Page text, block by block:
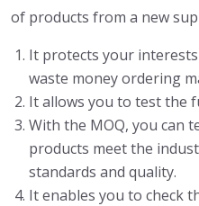
of products from a new
It protects your
waste money ordering
It allows you to test the
With the MOQ, you can
products meet the
standards and quality.
It enables you to check